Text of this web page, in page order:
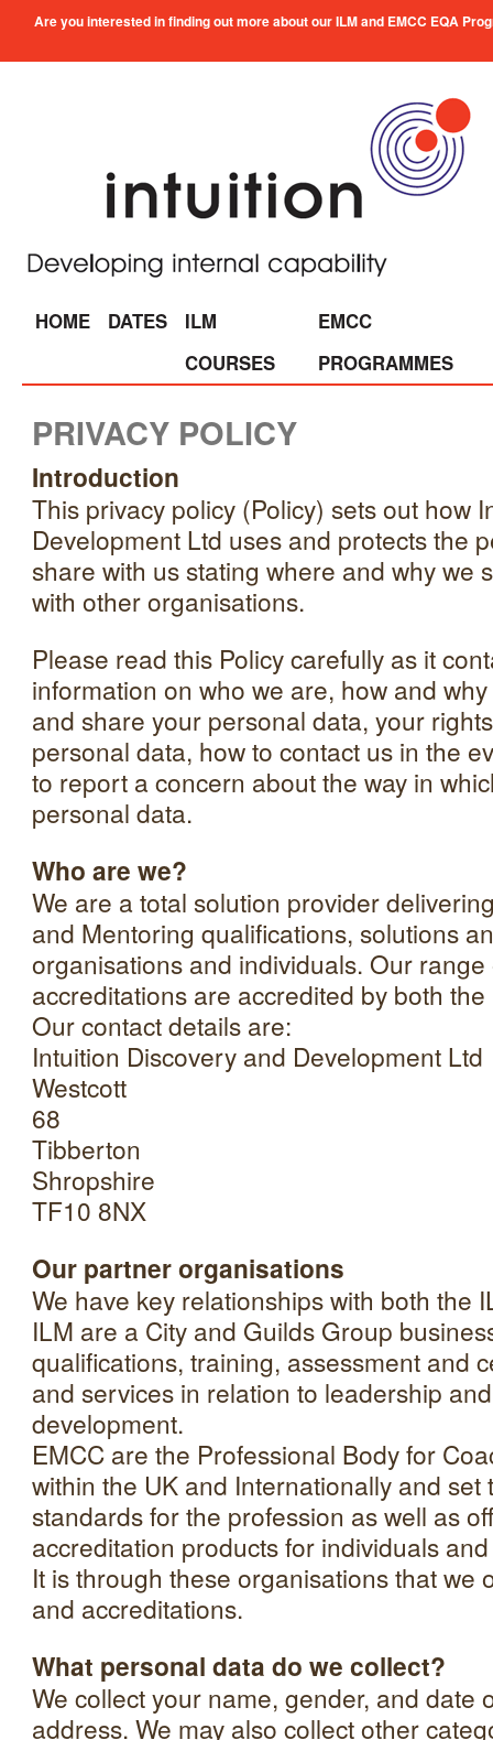
Are you interested in finding out more about our ILM and EMCC EQA
HOME DATES
ILM
COURSES
EMCC
PROGRAMMES
PRIVACY POLICY
Introduction
This privacy policy (Policy) sets out how
Development Ltd uses and protects the
share with us stating where and why we
with other organisations.
Please read this Policy carefully as it
information on who we are, how and
and share your personal data, your
personal data, how to contact us in the
to report a concern about the way in
personal data.
Who are we?
We are a total solution provider
and Mentoring qualifications, solutions
organisations and individuals. Our
accreditations are accredited by both
Our contact details are:
Intuition Discovery and Development Ltd
Westcott
68
Tibberton
Shropshire
TF10 8NX
Our partner organisations
We have key relationships with both the
ILM are a City and Guilds Group
qualifications, training, assessment and
and services in relation to leadership
development.
EMCC are the Professional Body for
within the UK and Internationally and set
standards for the profession as well as
accreditation products for individuals
It is through these organisations that we
and accreditations.
What personal data do we collect?
We collect your name, gender, and date
address. We may also collect other